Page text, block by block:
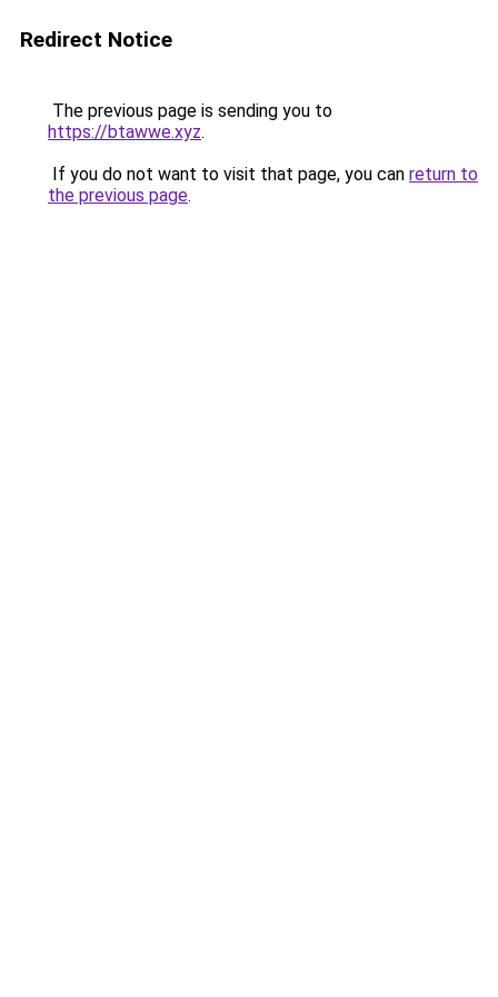
Redirect Notice
The previous page is sending you to
https://btawwe.xyz.
If you do not want to visit that page, you can return to
the previous page.